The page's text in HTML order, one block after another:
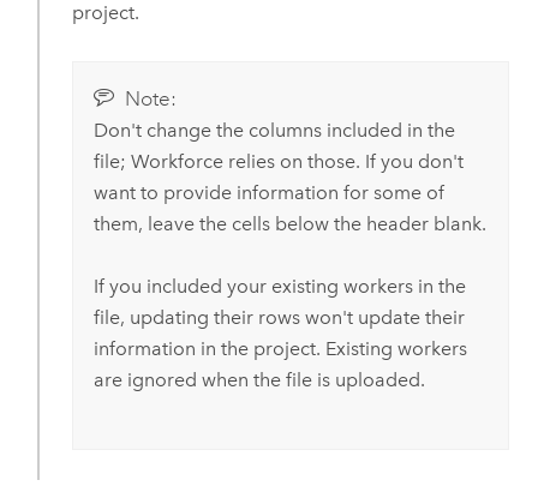
project.
Note:
Don't change the columns included in the
file; Workforcerelies on those. If you don't
want to provide information for some of
them, leave the cells below the header blank.
If you included your existing workers in the
file, updating their rows won't update their
information in the project. Existing workers
are ignored when the file is uploaded.